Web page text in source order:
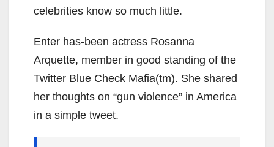
celebrities know so much little.
Enter has-been actress Rosanna
Arquette, member in good standing of the
Twitter Blue Check Mafia(tm). She shared
her thoughts on “gun violence” in America
in a simple tweet.